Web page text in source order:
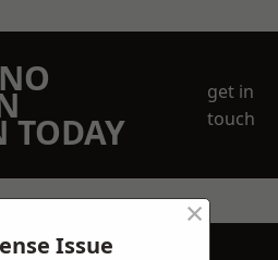
TODAY
get in
touch
Issue
×